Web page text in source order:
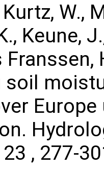
Kurtz, W.,
Keune,
soil
, 277-